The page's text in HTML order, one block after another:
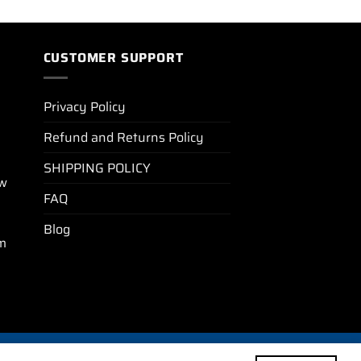
CUSTOMER SUPPORT
Privacy Policy
Refund and Returns Policy
SHIPPING POLICY
FAQ
Blog